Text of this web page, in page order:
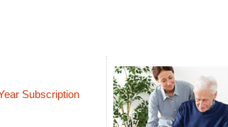
Subscription